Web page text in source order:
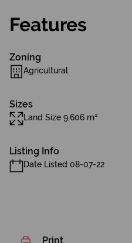
Features
Zoning
Agricultural
Sizes
Land Size 9,606 m²
Listing Info
Date Listed 08-07-22
Print